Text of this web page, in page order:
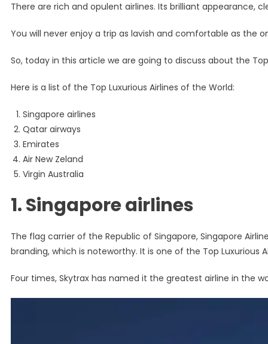
There are rich and opulent airlines. Its brilliant appearance,
You will never enjoy a trip as lavish and comfortable as the
So, today in this article we are going to discuss about the
Here is a list of the Top Luxurious Airlines of the World:
Singapore airlines
Qatar airways
Emirates
Air New Zeland
Virgin Australia
1. Singapore airlines
The flag carrier of the Republic of Singapore, Singapore
branding, which is noteworthy. It is one of the Top Luxurious
Four times, Skytrax has named it the greatest airline in the